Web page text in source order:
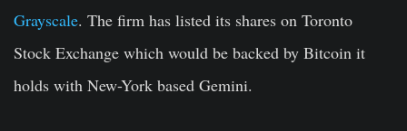
Grayscale. The firm has listed its shares on Toronto
Stock Exchange which would be backed by Bitcoin it
holds with New-York based Gemini.